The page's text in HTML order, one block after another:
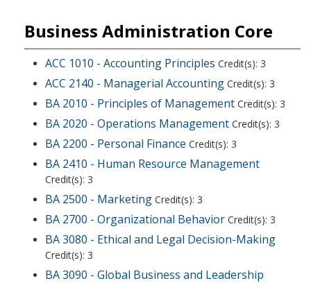
Business Administration Core
ACC 1010 - Accounting Principles Credit(s): 3
ACC 2140 - Managerial Accounting Credit(s): 3
BA 2010 - Principles of Management Credit(s): 3
BA 2020 - Operations Management Credit(s): 3
BA 2200 - Personal Finance Credit(s): 3
BA 2410 - Human Resource Management
Credit(s): 3
BA 2500 - Marketing Credit(s): 3
BA 2700 - Organizational Behavior Credit(s): 3
BA 3080 - Ethical and Legal Decision-Making
Credit(s): 3
BA 3090 - Global Business and Leadership